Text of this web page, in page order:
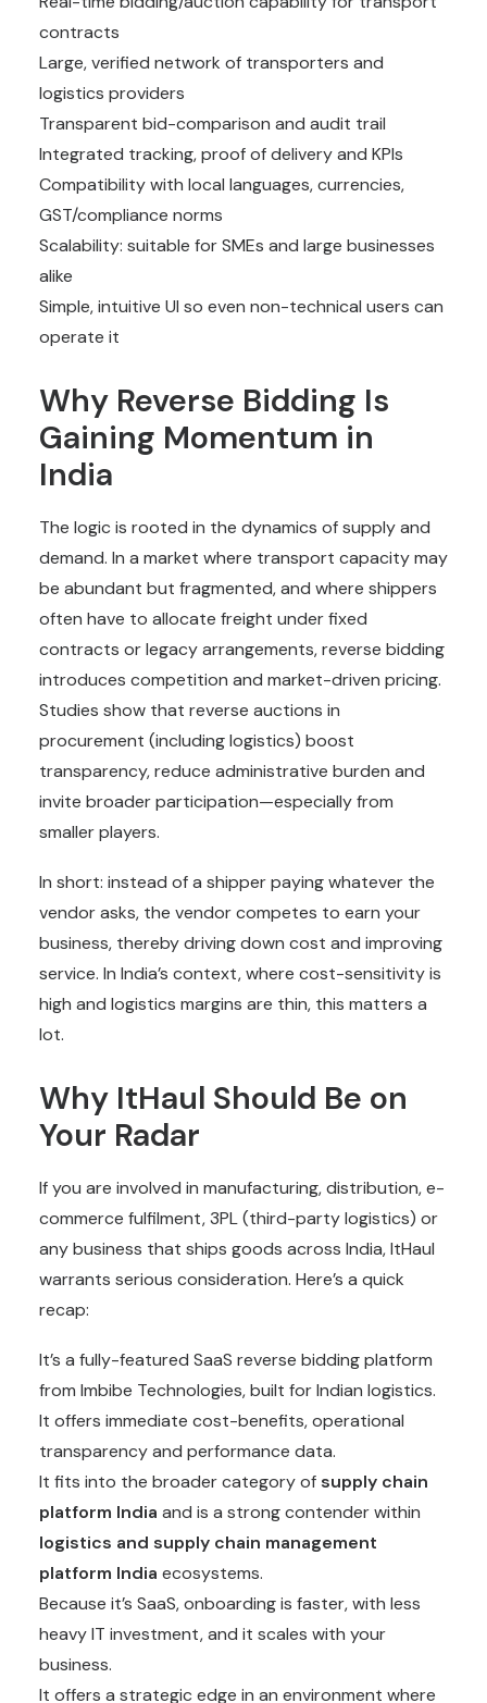
contracts
Large, verified network of transporters and
logistics providers
Transparent bid-comparison and audit trail
Integrated tracking, proof of delivery and KPIs
Compatibility with local languages, currencies,
GST/compliance norms
Scalability: suitable for SMEs and large businesses
alike
Simple, intuitive UI so even non-technical users can
operate it
Why Reverse Bidding Is
Gaining Momentum in
India
The logic is rooted in the dynamics of supply and
demand. In a market where transport capacity may
be abundant but fragmented, and where shippers
often have to allocate freight under fixed
contracts or legacy arrangements, reverse bidding
introduces competition and market-driven pricing.
Studies show that reverse auctions in
procurement (including logistics) boost
transparency, reduce administrative burden and
invite broader participation—especially from
smaller players.
In short: instead of a shipper paying whatever the
vendor asks, the vendor competes to earn your
business, thereby driving down cost and improving
service. In India’s context, where cost-sensitivity is
high and logistics margins are thin, this matters a
lot.
Why ItHaul Should Be on
Your Radar
If you are involved in manufacturing, distribution, e-
commerce fulfilment, 3PL (third-party logistics) or
any business that ships goods across India, ItHaul
warrants serious consideration. Here’s a quick
recap:
It’s a fully-featured SaaS reverse bidding platform
from Imbibe Technologies, built for Indian logistics.
It offers immediate cost-benefits, operational
transparency and performance data.
It fits into the broader category ofsupply chain
platform India and is a strong contender within
logistics and supply chain management
platform India ecosystems.
Because it’s SaaS, onboarding is faster, with less
heavy IT investment, and it scales with your
business.
It offers a strategic edge in an environment where